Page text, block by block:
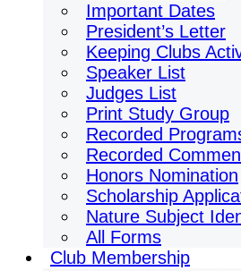
Important Dates
President’s Letter
Keeping Clubs
Speaker List
Judges List
Print Study Group
Recorded
Recorded
Honors Nomination
Scholarship
Nature Subject
All Forms
Club Membership